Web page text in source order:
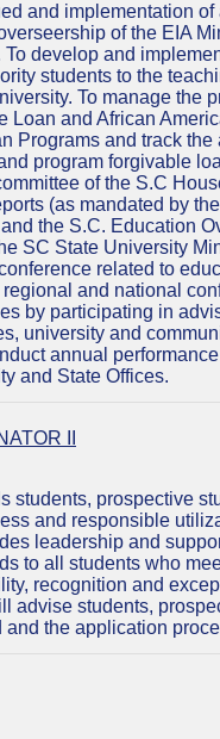
and implementation
of the EIA
develop and
students to the
To manage the
Loan and African
Programs and track
program forgivable
of the S.C
(as mandated by
the S.C. Education
SC State University
related to
and national
by participating in
university and
annual
and State Offices.
II
students, prospective
and responsible
leadership and
to all students who
recognition and
advise students,
the application